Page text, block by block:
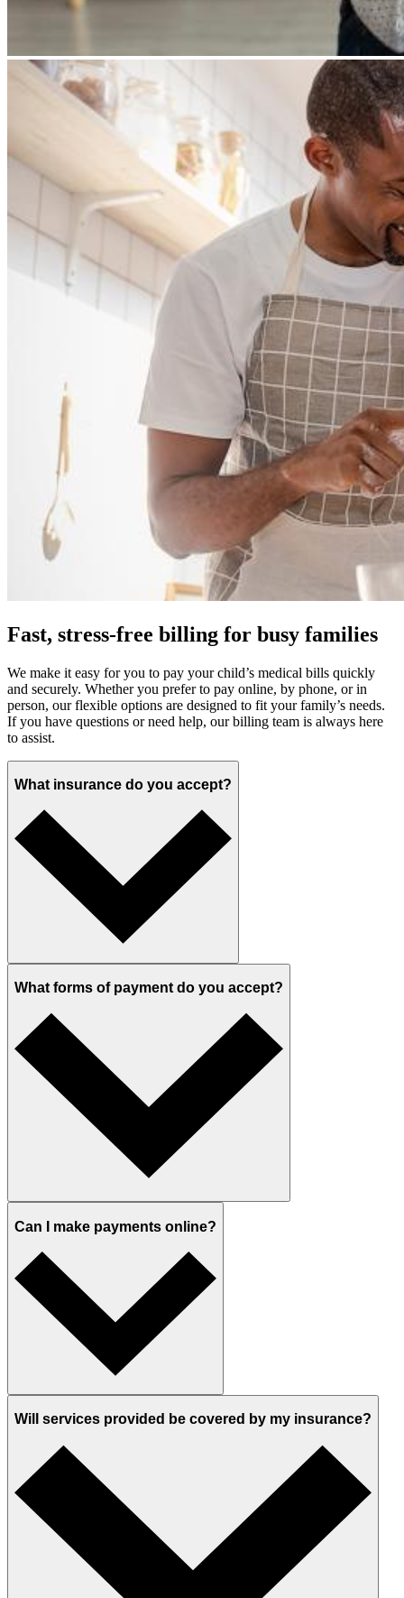
Fast, stress-free billing for busy families
We make it easy for you to pay your child’s medical bills quickly
and securely. Whether you prefer to pay online, by phone, or in
person, our flexible options are designed to fit your family’s needs.
If you have questions or need help, our billing team is always here
to assist.
What insurance do you accept?
What forms of payment do you accept?
Can I make payments online?
Will services provided be covered by my insurance?